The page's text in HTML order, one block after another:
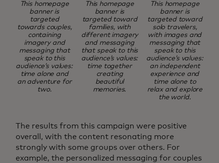
This homepage
banner is
targeted
towards couples,
containing
imagery and
messaging that
speak to this
audience’s values:
time alone and
an adventure for
two.
This homepage
banner is
targeted toward
families, with
different imagery
and messaging
that speak to this
audience’s values:
time together
creating
beautiful
memories.
This homepage
banner is
targeted toward
solo travelers,
with images and
messaging that
speak to this
audience’s values:
an independent
experience and
time alone to
relax and explore
the world.
The results from this campaign were positive
overall, with the content resonating more
strongly with some groups over others. For
example, the personalized messaging for couples